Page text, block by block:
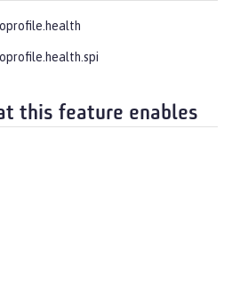
this feature enables